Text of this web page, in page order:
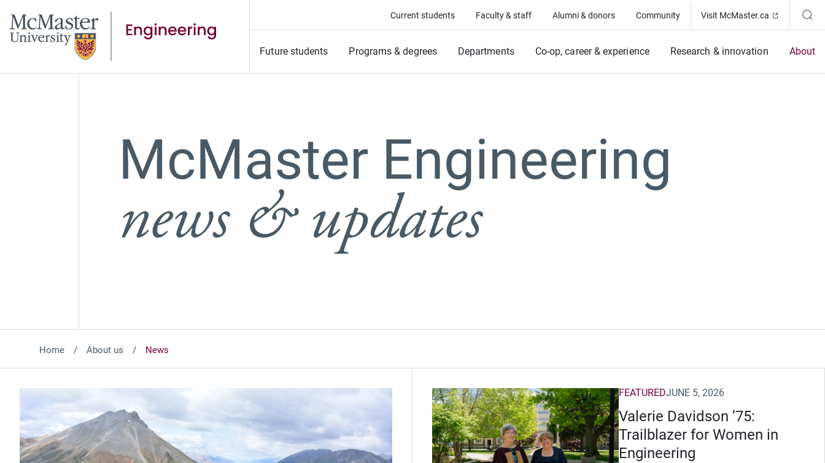
Current students Faculty & staff Alumni & donors Community Visit McMaster.ca (Opens in
Future students Programs & degrees Departments Co-op, career & experience Research & innovation About
McMaster Engineering
news & updates
Home About us News
Featured News
Valerie Davidson ’75:
Trailblazer for Women in
Engineering
FEATUREDJUNE 5, 2026